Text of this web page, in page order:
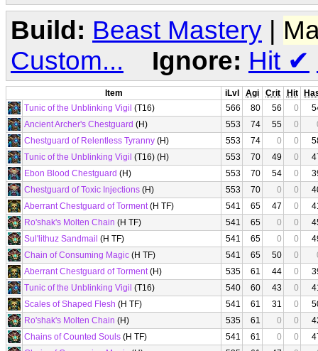
Build: Beast Mastery |
Custom...
Ignore: Hit ✔
Item iLvl Agi Crit Hit
Tunic of the Unblinking Vigil (T16) 566 80 56 0
Ancient Archer's Chestguard (H) 553 74 55 0
Chestguard of Relentless Tyranny (H) 553 74 0 0
Tunic of the Unblinking Vigil (T16) (H) 553 70 49 0
Ebon Blood Chestguard (H) 553 70 54 0
Chestguard of Toxic Injections (H) 553 70 0 0
Aberrant Chestguard of Torment(H TF) 541 65 47 0
Ro'shak's Molten Chain (H TF) 541 65 0 0
Sul'lithuz Sandmail (H TF) 541 65 0 0
Chain of Consuming Magic (H TF) 541 65 50 0
Aberrant Chestguard of Torment(H) 535 61 44 0
Tunic of the Unblinking Vigil (T16) 540 60 43 0
Scales of Shaped Flesh (H TF) 541 61 31 0
Ro'shak's Molten Chain (H) 535 61 0 0
Chains of Counted Souls (H TF) 541 61 0 0